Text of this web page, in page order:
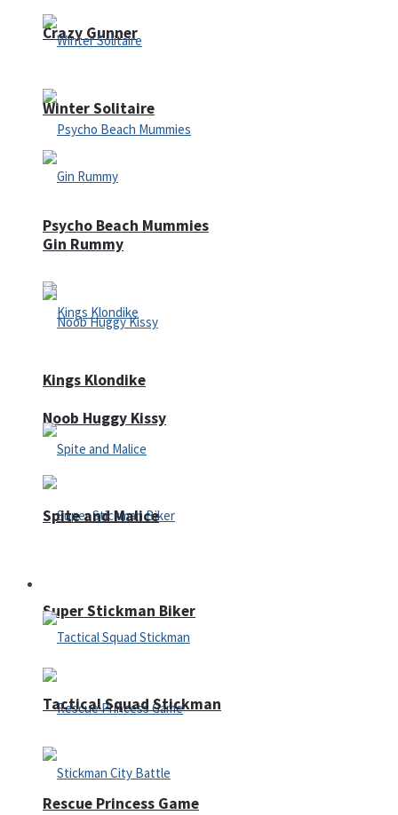
Crazy Gunner
Psycho Beach Mummies
Noob Huggy Kissy
Super Stickman Biker
Rescue Princess Game
Winter Solitaire
Gin Rummy
Kings Klondike
Spite and Malice
Tactical Squad Stickman